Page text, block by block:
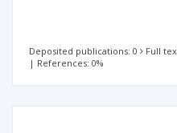
Deposited publications: 0 Full
| References: 0%